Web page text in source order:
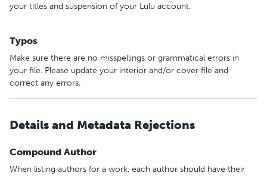
your titles and suspension of your Lulu account.
Typos
Make sure there are no misspellings or grammatical errors in
your file. Please update your interior and/or cover file and
correct any errors.
Details and Metadata Rejections
Compound Author
When listing authors for a work, each author should have their